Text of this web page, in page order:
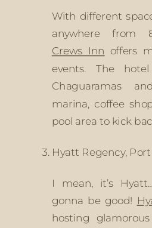
With different
Crews Inn offers
events. The
Chaguaramas
marina, coffee
pool area to kick
Hyatt Regency,
I mean, it’s
gonna be good!
hosting